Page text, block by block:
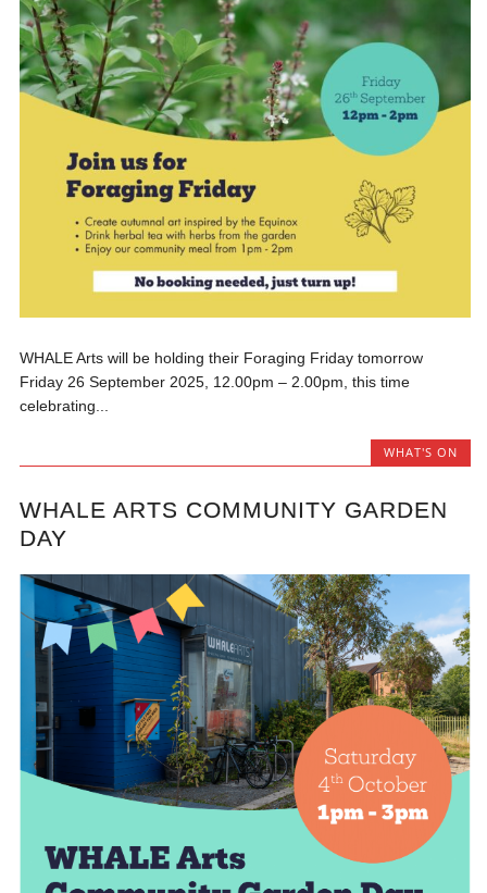
WHALE Arts will be holding their Foraging Friday tomorrow
Friday 26 September 2025, 12.00pm – 2.00pm, this time
celebrating...
WHAT'S ON
WHALE ARTS COMMUNITY GARDEN
DAY